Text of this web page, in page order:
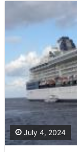
July 4, 2024